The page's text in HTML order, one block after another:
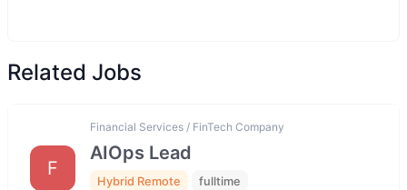
Related Jobs
F
Financial Services / FinTech Company
AIOps Lead
Hybrid Remote fulltime